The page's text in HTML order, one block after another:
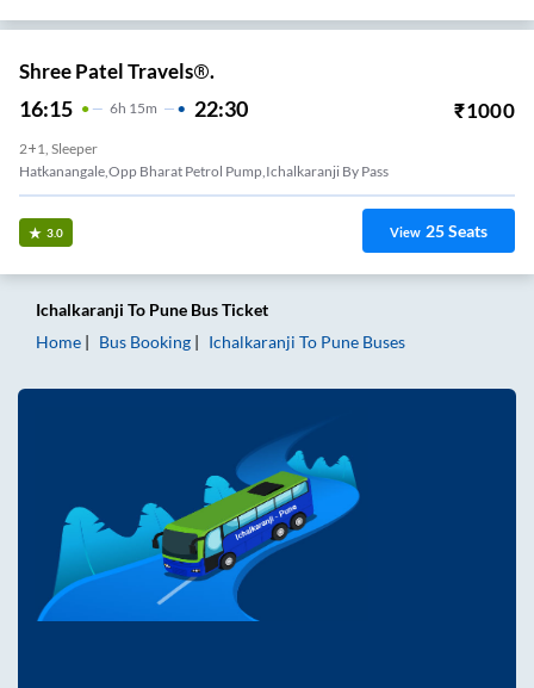
Shree Patel Travels®.
16:15 6H 15m 22:30 ₹1000
2+1, Sleeper
Hatkanangale,Opp Bharat Petrol Pump,Ichalkaranji By Pass
3.0 View 25Seats
Ichalkaranji To Pune Bus Ticket
Home
Bus Booking Ichalkaranji To Pune Buses